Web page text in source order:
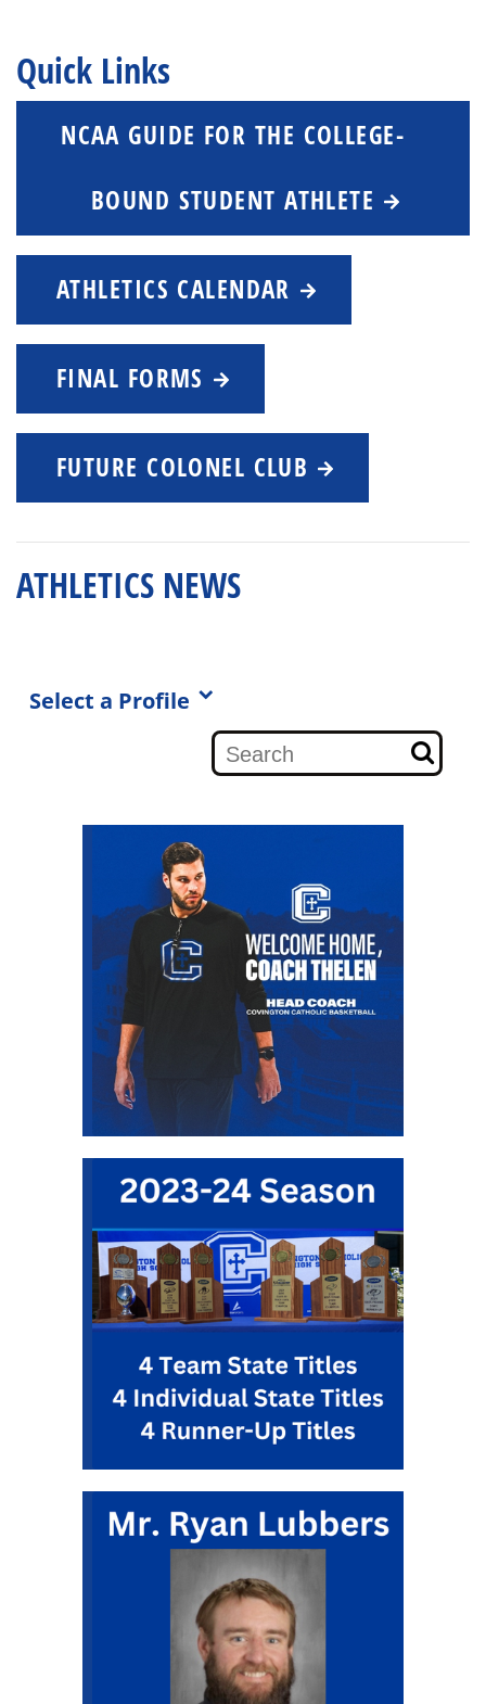
Quick Links
NCAA GUIDE FOR THE COLLEGE-
BOUND STUDENT ATHLETE
ATHLETICS CALENDAR
FINAL FORMS
FUTURE COLONEL CLUB
ATHLETICS NEWS
Select a Profile